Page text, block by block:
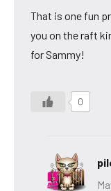
That is one fun
you on the raft
for Sammy!
0